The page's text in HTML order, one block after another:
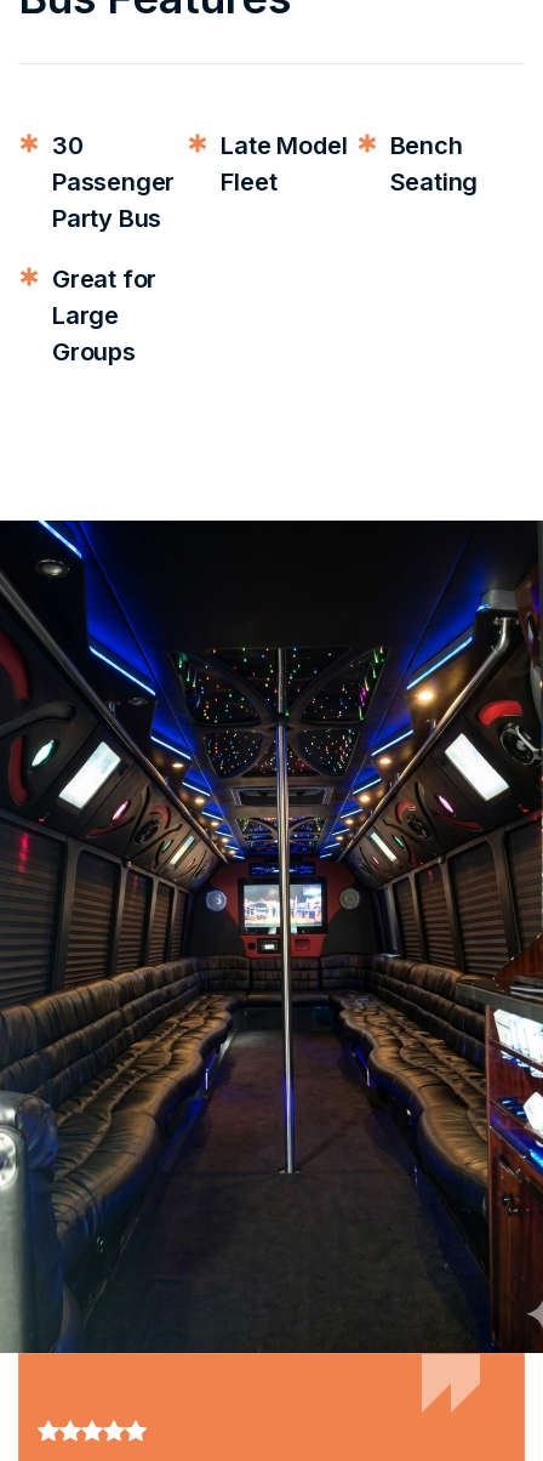
30
Passenger
Party Bus
Great for
Large
Groups
Late Model
Fleet
Bench
Seating